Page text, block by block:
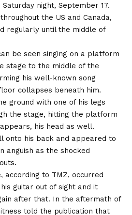
night, September 17.
the US and Canada,
regularly until the middle of
be seen singing on a platform
stage to the middle of the
his well-known song
collapses beneath him.
ground with one of his legs
the stage, hitting the platform
his head as well.
onto his back and appeared to
anguish as the shocked
according to TMZ, occurred
guitar out of sight and it
after that. In the aftermath of
told the publication that